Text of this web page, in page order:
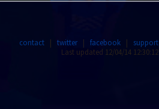
contact | twitter| facebook | support
Last updated 12/04/14 12:30:12